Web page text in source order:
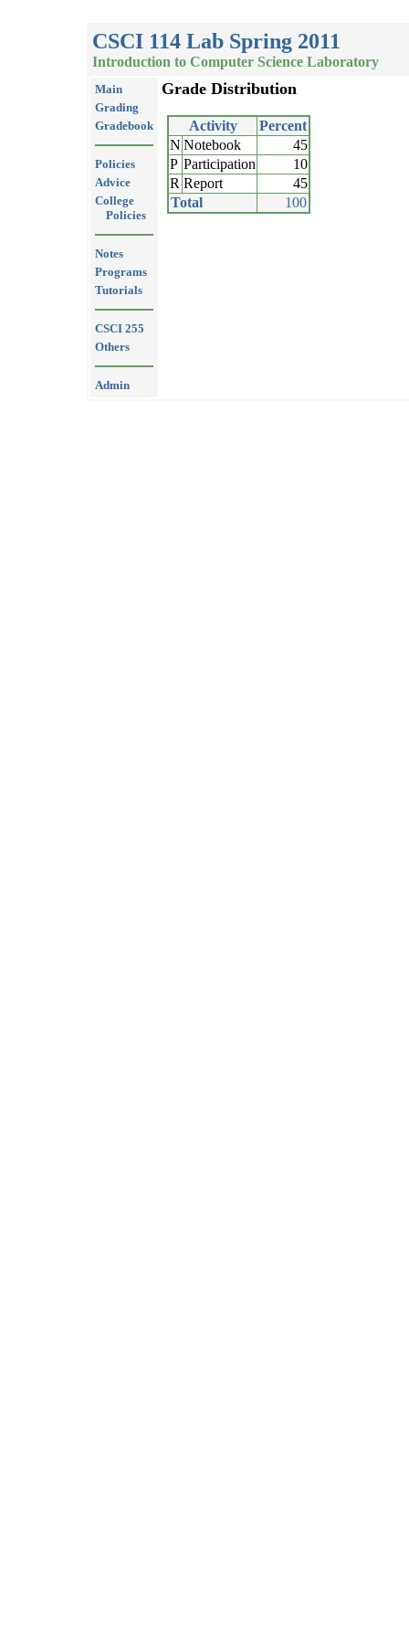
CSCI 114 Lab Spring 2011
Introduction to Computer Science Laboratory
Main
Grading
Gradebook
Policies
Advice
College
Policies
Notes
Programs
Tutorials
CSCI 255
Others
Admin
Grade Distribution
Activity
Percent
N Notebook
45
P Participation
10
R Report
45
Total
100